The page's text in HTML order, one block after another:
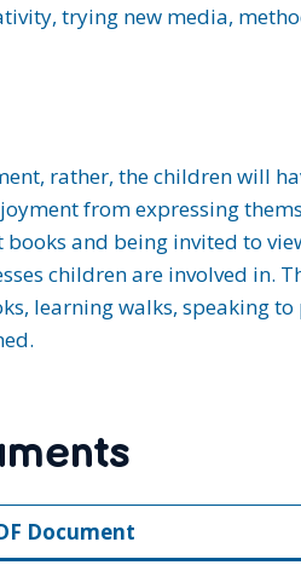
trying new media,
rather, the children will
from expressing
and being invited to
children are involved
learning walks, speaking
Document